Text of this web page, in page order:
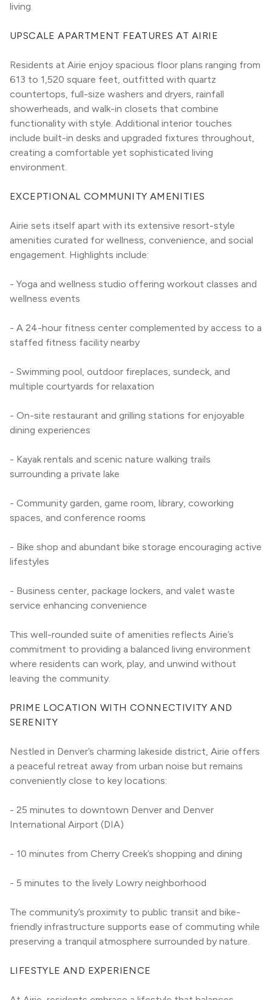
living.
UPSCALE APARTMENT FEATURES AT AIRIE
Residents at Airie enjoy spacious floor plans ranging from
613 to 1,520 square feet, outfitted with quartz
countertops, full-size washers and dryers, rainfall
showerheads, and walk-in closets that combine
functionality with style. Additional interior touches
include built-in desks and upgraded fixtures throughout,
creating a comfortable yet sophisticated living
environment.
EXCEPTIONAL COMMUNITY AMENITIES
Airie sets itself apart with its extensive resort-style
amenities curated for wellness, convenience, and social
engagement. Highlights include:
- Yoga and wellness studio offering workout classes and
wellness events
- A 24-hour fitness center complemented by access to a
staffed fitness facility nearby
- Swimming pool, outdoor fireplaces, sundeck, and
multiple courtyards for relaxation
- On-site restaurant and grilling stations for enjoyable
dining experiences
- Kayak rentals and scenic nature walking trails
surrounding a private lake
- Community garden, game room, library, coworking
spaces, and conference rooms
- Bike shop and abundant bike storage encouraging active
lifestyles
- Business center, package lockers, and valet waste
service enhancing convenience
This well-rounded suite of amenities reflects Airie’s
commitment to providing a balanced living environment
where residents can work, play, and unwind without
leaving the community.
PRIME LOCATION WITH CONNECTIVITY AND
SERENITY
Nestled in Denver’s charming lakeside district, Airie offers
a peaceful retreat away from urban noise but remains
conveniently close to key locations:
- 25 minutes to downtown Denver and Denver
International Airport (DIA)
- 10 minutes from Cherry Creek’s shopping and dining
- 5 minutes to the lively Lowry neighborhood
The community’s proximity to public transit and bike-
friendly infrastructure supports ease of commuting while
preserving a tranquil atmosphere surrounded by nature.
LIFESTYLE AND EXPERIENCE